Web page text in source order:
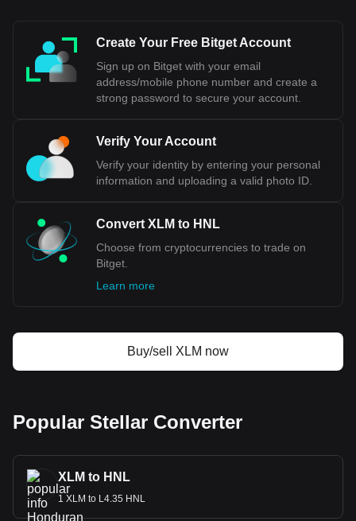
Create Your Free Bitget Account
Sign up on Bitget with your email
address/mobile phone number and create a
strong password to secure your account.
Verify Your Account
Verify your identity by entering your personal
information and uploading a valid photo ID.
Convert XLM to HNL
Choose from cryptocurrencies to trade on
Bitget.
Learn more
Buy/sell XLM now
Popular Stellar Converter
XLM to HNL
1 XLM to L4.35 HNL